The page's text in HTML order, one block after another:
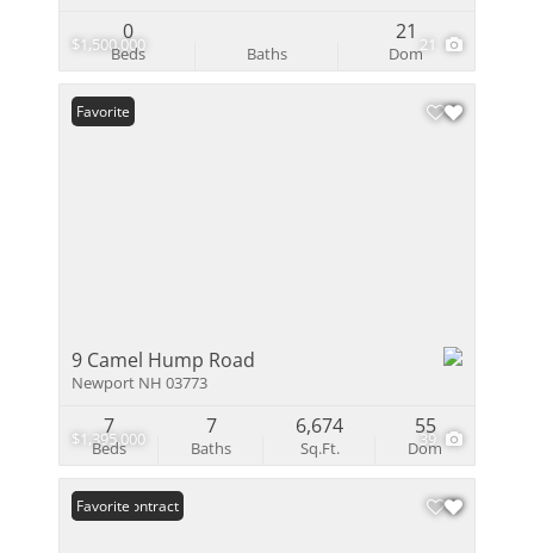
$1,500,000 21
Beds
0
Baths Dom
21
$1,395,000 39
Favorite
9 Camel Hump Road
Newport NH 03773
Beds
7
Baths
7
Sq.Ft.
6,674
Dom
55
Under Contract
Favorite